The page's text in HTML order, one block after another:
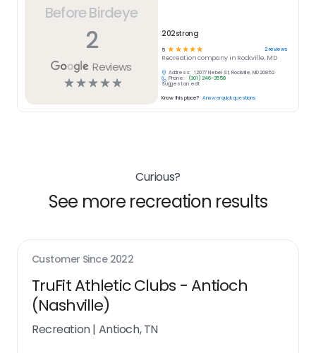
Before Birdeye
2
Reviews
☆☆☆☆☆
202strong
5 ☆ ☆☆☆☆ 2reviews
Recreationcompany in Rockville, MD
Address:
12077 Nebel St, Rockville, MD 20852
Phone:
(301) 246-3558
Suggest an edit
Know this place? Answer quick questions
Curious?
See more recreation results
Customer Since 2022
TruFit Athletic Clubs - Antioch
(Nashville)
Recreation| Antioch, TN